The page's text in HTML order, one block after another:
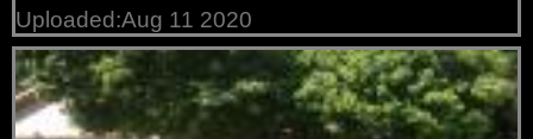
Uploaded:Aug 11 2020